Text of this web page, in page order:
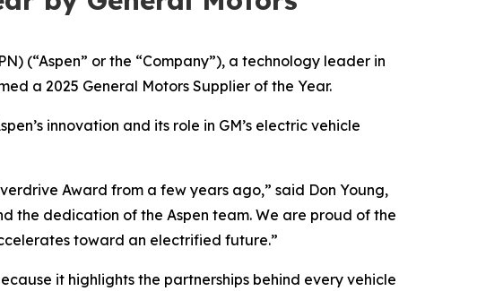
(“Aspen” or the “Company”), a technology leader in
a 2025 General Motors Supplier of the Year.
innovation and its role in GM’s electric vehicle
Award from a few years ago,” said Don Young,
the dedication of the Aspen team. We are proud of the
toward an electrified future.”
it highlights the partnerships behind every vehicle